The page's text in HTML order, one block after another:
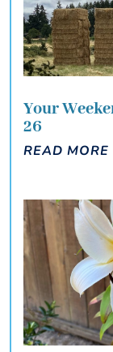
Your
26
READ MORE